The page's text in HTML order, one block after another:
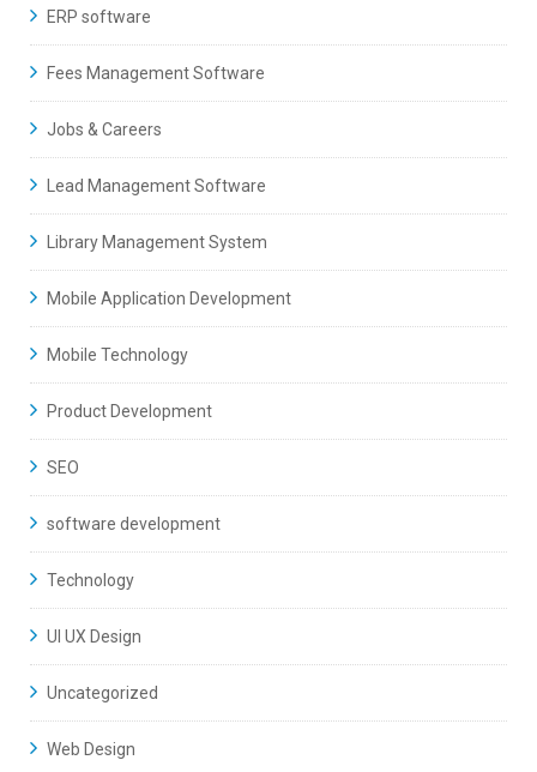
ERP software
Fees Management Software
Jobs & Careers
Lead Management Software
Library Management System
Mobile Application Development
Mobile Technology
Product Development
SEO
software development
Technology
UI UX Design
Uncategorized
Web Design